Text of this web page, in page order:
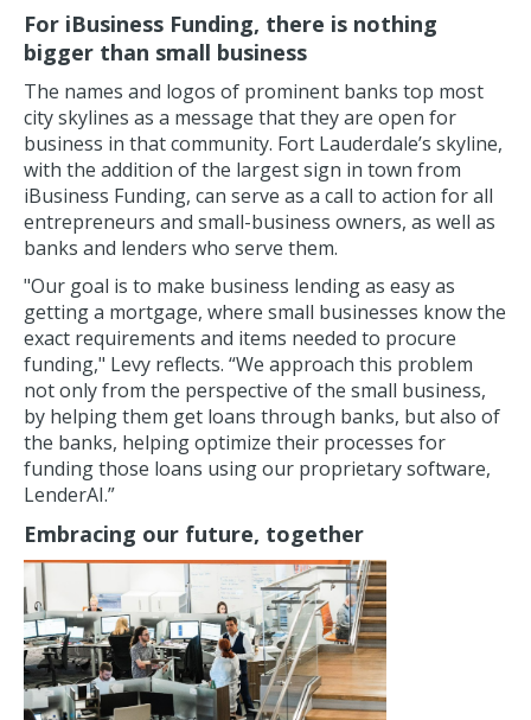
For iBusiness Funding, there is nothing
bigger than small business
The names and logos of prominent banks top most
city skylines as a message that they are open for
business in that community. Fort Lauderdale’s skyline,
with the addition of the largest sign in town from
iBusiness Funding, can serve as a call to action for all
entrepreneurs and small-business owners, as well as
banks and lenders who serve them.
"Our goal is to make business lending as easy as
getting a mortgage, where small businesses know the
exact requirements and items needed to procure
funding," Levy reflects. “We approach this problem
not only from the perspective of the small business,
by helping them get loans through banks, but also of
the banks, helping optimize their processes for
funding those loans using our proprietary software,
LenderAI.”
Embracing our future, together